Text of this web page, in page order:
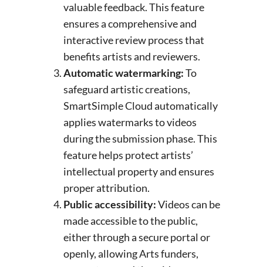
valuable feedback. This feature
ensures a comprehensive and
interactive review process that
benefits artists and reviewers.
Automatic watermarking:To
safeguard artistic creations,
SmartSimple Cloud automatically
applies watermarks to videos
during the submission phase. This
feature helps protect artists’
intellectual property and ensures
proper attribution.
Public accessibility:Videos can be
made accessible to the public,
either through a secure portal or
openly, allowing Arts funders,